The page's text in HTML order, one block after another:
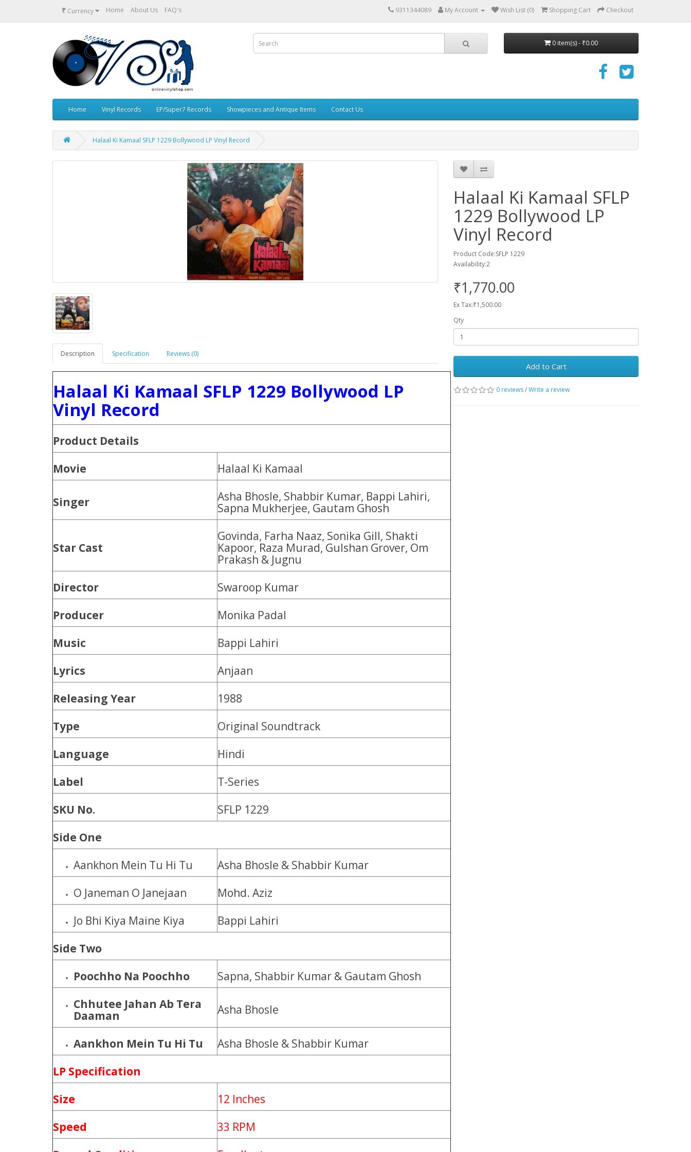
₹ Currency Home About Us FAQ's 9311344089 My Account Wish List (0) Shopping Cart Checkout
0 item(s) - ₹0.00
Home Vinyl Records EP/Super7 Records Showpieces and Antique Items Contact Us
Halaal Ki Kamaal SFLP 1229 Bollywood LP Vinyl Record
Description Specification Reviews (0)
Halaal Ki Kamaal SFLP 1229 Bollywood LP
Vinyl Record
Product Details
Movie
Halaal Ki Kamaal
Singer
Asha Bhosle, Shabbir Kumar, Bappi Lahiri,
Sapna Mukherjee, Gautam Ghosh
Star Cast
Govinda, Farha Naaz, Sonika Gill, Shakti
Kapoor, Raza Murad, Gulshan Grover, Om
Prakash & Jugnu
Director
Swaroop Kumar
Producer
Monika Padal
Music
Bappi Lahiri
Lyrics
Anjaan
Releasing Year
1988
Type
Original Soundtrack
Language
Hindi
Label
T-Series
SKU No.
SFLP 1229
Side One
Aankhon Mein Tu Hi Tu
Asha Bhosle & Shabbir Kumar
O Janeman O Janejaan
Mohd. Aziz
Jo Bhi Kiya Maine Kiya
Bappi Lahiri
Side Two
Poochho Na Poochho
Sapna, Shabbir Kumar & Gautam Ghosh
Chhutee Jahan Ab Tera
Daaman
Asha Bhosle
Aankhon Mein Tu Hi Tu
Asha Bhosle & Shabbir Kumar
LP Specification
Size
12 Inches
Speed
33 RPM
Halaal Ki Kamaal SFLP
1229 Bollywood LP
Vinyl Record
Product Code:SFLP 1229
Availability:2
₹1,770.00
Ex Tax:₹1,500.00
Qty
Add to Cart
0 reviews/Write a review